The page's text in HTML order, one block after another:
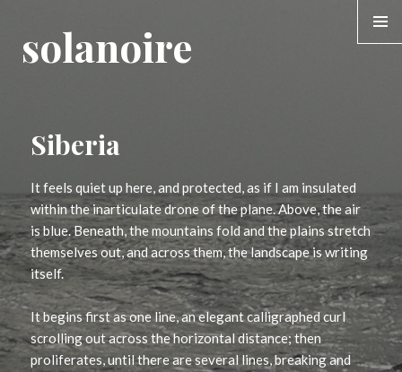
solanoire
Siberia
It feels quiet up here, and protected, as if I am insulated
within the inarticulate drone of the plane. Above, the air
is blue. Beneath, the mountains fold and the plains stretch
themselves out, and across them, the landscape is writing
itself.
It begins first as one line, an elegant calligraphed curl
scrolling out across the horizontal distance; then
proliferates, until there are several lines, breaking and